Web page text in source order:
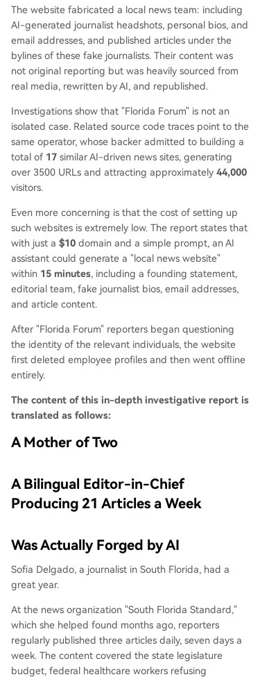
part of a growing phenomenon known as "pink
slime" journalism—low-quality, often deceptive o
utlets filling the vacuum left by the decline of loc
al newspapers. Experts warn that such AI-forge
d media not only deceive readers but also threa
ten legitimate news organizations by scraping th
dels potentially being trained on this fraudulent,
low-quality information, polluting the digital info
rmation ecosystem.
The website fabricated a local news team: including
AI-generated journalist headshots, personal bios, and
email addresses, and published articles under the
bylines of these fake journalists. Their content was
not original reporting but was heavily sourced from
real media, rewritten by AI, and republished.
Investigations show that "Florida Forum" is not an
isolated case. Related source code traces point to the
same operator, whose backer admitted to building a
total of 17 similar AI-driven news sites, generating
over 3500 URLs and attracting approximately 44,000
visitors.
Even more concerning is that the cost of setting up
such websites is extremely low. The report states that
with just a $10 domain and a simple prompt, an AI
assistant could generate a "local news website"
within 15 minutes, including a founding statement,
editorial team, fake journalist bios, email addresses,
and article content.
After "Florida Forum" reporters began questioning
the identity of the relevant individuals, the website
first deleted employee profiles and then went offline
entirely.
The content of this in-depth investigative report is
translated as follows:
A Mother of Two
A Bilingual Editor-in-Chief
Producing 21 Articles a Week
Was Actually Forged by AI
Sofia Delgado, a journalist in South Florida, had a
great year.
At the news organization "South Florida Standard,"
which she helped found months ago, reporters
regularly published three articles daily, seven days a
week. The content covered the state legislature
budget, federal healthcare workers refusing